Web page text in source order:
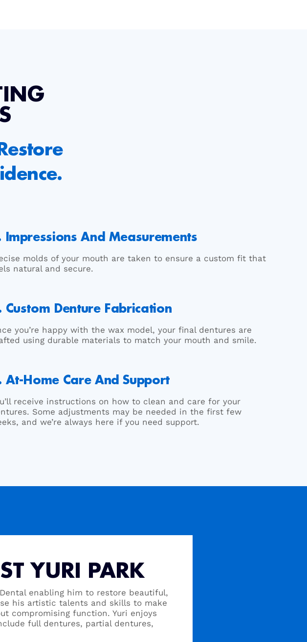
Impressions And Measurements
molds of your mouth are taken to ensure a custom fit that
natural and secure.
Custom Denture Fabrication
you’re happy with the wax model, your final dentures are
using durable materials to match your mouth and smile.
At-Home Care And Support
receive instructions on how to clean and care for your
Some adjustments may be needed in the first few
and we’re always here if you need support.
YURI PARK
enabling him to restore beautiful,
his artistic talents and skills to make
compromising function. Yuri enjoys
full dentures, partial dentures,